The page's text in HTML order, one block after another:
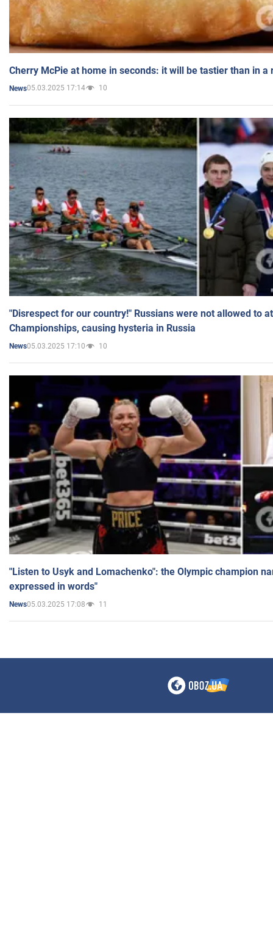
Cherry McPie at home in seconds: it will be tastier than in a
News05.03.2025 17:14 10
"Disrespect for our country!" Russians were not allowed to
Championships, causing hysteria in Russia
News05.03.2025 17:10 10
"Listen to Usyk and Lomachenko": the Olympic champion
expressed in words"
News05.03.2025 17:08 11